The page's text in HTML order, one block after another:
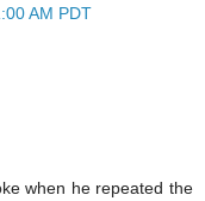
AM PDT
when he repeated the